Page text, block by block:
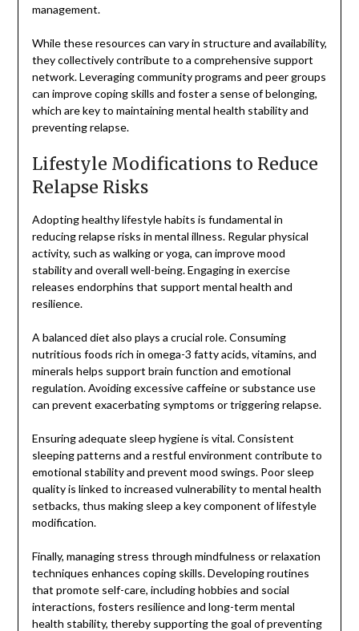
management.
While these resources can vary in structure and availability,
they collectively contribute to a comprehensive support
network. Leveraging community programs and peer groups
can improve coping skills and foster a sense of belonging,
which are key to maintaining mental health stability and
preventing relapse.
Lifestyle Modifications to Reduce
Relapse Risks
Adopting healthy lifestyle habits is fundamental in
reducing relapse risks in mental illness. Regular physical
activity, such as walking or yoga, can improve mood
stability and overall well-being. Engaging in exercise
releases endorphins that support mental health and
resilience.
A balanced diet also plays a crucial role. Consuming
nutritious foods rich in omega-3 fatty acids, vitamins, and
minerals helps support brain function and emotional
regulation. Avoiding excessive caffeine or substance use
can prevent exacerbating symptoms or triggering relapse.
Ensuring adequate sleep hygiene is vital. Consistent
sleeping patterns and a restful environment contribute to
emotional stability and prevent mood swings. Poor sleep
quality is linked to increased vulnerability to mental health
setbacks, thus making sleep a key component of lifestyle
modification.
Finally, managing stress through mindfulness or relaxation
techniques enhances coping skills. Developing routines
that promote self-care, including hobbies and social
interactions, fosters resilience and long-term mental
health stability, thereby supporting the goal of preventing